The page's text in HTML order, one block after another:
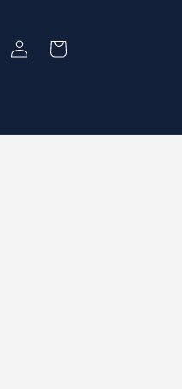
Log
in
Cart